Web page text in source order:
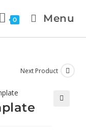
0 Menu
Next Product